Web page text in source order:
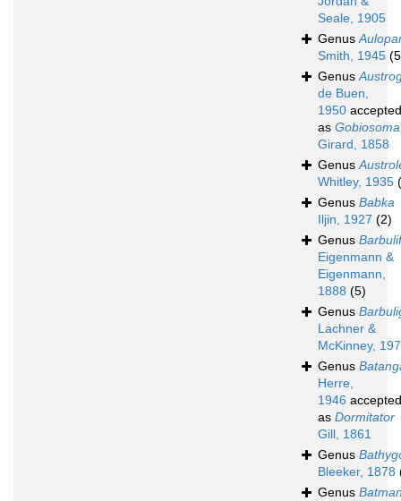
Seale, 1905
Genus
Smith, 1945
Genus
de Buen,
1950 accepted
as Gobiosoma
Girard, 1858
Genus
Whitley, 1935
Genus Babka
Iljin, 1927 (2)
Genus
Eigenmann &
Eigenmann,
1888 (5)
Genus
Lachner &
McKinney,
Genus
Herre,
1946 accepted
as Dormitator
Gill, 1861
Genus
Bleeker, 1878
Genus